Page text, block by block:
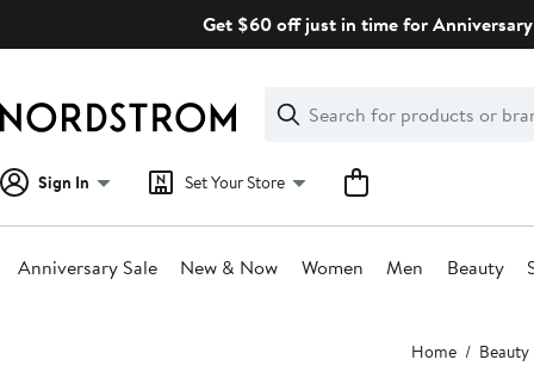
Get $60 off just in time for
Search
Clear
Clear
Search
Sign In Set Your Store
Anniversary Sale New & Now Women Men Beauty
Home Beauty